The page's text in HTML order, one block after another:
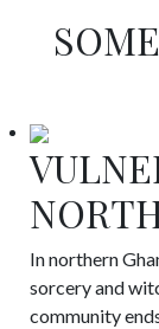
In northern
sorcery and
community